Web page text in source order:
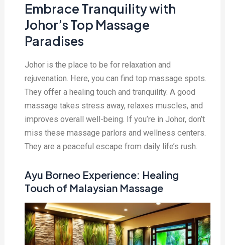
Embrace Tranquility with
Johor’s Top Massage
Paradises
Johor is the place to be for relaxation and
rejuvenation. Here, you can find top massage spots.
They offer a healing touch and tranquility. A good
massage takes stress away, relaxes muscles, and
improves overall well-being. If you’re in Johor, don’t
miss these massage parlors and wellness centers.
They are a peaceful escape from daily life’s rush.
Ayu Borneo Experience: Healing
Touch of Malaysian Massage